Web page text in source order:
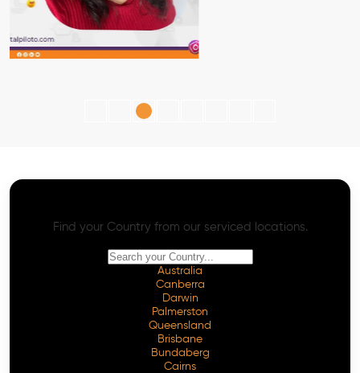
Find your Country from our serviced locations.
Australia
Canberra
Darwin
Palmerston
Queensland
Brisbane
Bundaberg
Cairns